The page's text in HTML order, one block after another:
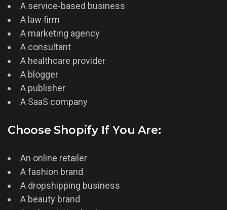
A service-based business
A law firm
A marketing agency
A consultant
A healthcare provider
A blogger
A publisher
A SaaS company
Choose Shopify If You Are:
An online retailer
A fashion brand
A dropshipping business
A beauty brand